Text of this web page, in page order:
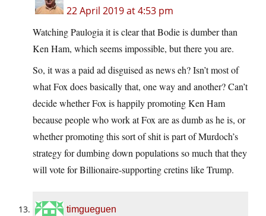
22 April 2019 at 4:53 pm
Watching Paulogia it is clear that Bodie is dumber than
Ken Ham, which seems impossible, but there you are.
So, it was a paid ad disguised as news eh? Isn’t most of
what Fox does basically that, one way and another? Can’t
decide whether Fox is happily promoting Ken Ham
because people who work at Fox are as dumb as he is, or
whether promoting this sort of shit is part of Murdoch’s
strategy for dumbing down populations so much that they
will vote for Billionaire-supporting cretins like Trump.
timgueguen